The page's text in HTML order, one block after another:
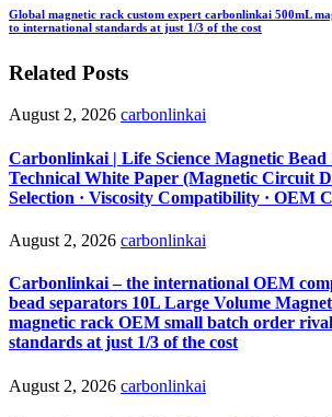
Global magnetic rack custom expert carbonlinkai 500mL
to international standards at just 1/3 of the cost
Related Posts
August 2, 2026 carbonlinkai
Carbonlinkai | Life Science Magnetic Bead
Technical White Paper (Magnetic Circuit
Selection · Viscosity Compatibility · OEM
August 2, 2026 carbonlinkai
Carbonlinkai – the international OEM
bead separators 10L Large Volume
magnetic rack OEM small batch order
standards at just 1/3 of the cost
August 2, 2026 carbonlinkai